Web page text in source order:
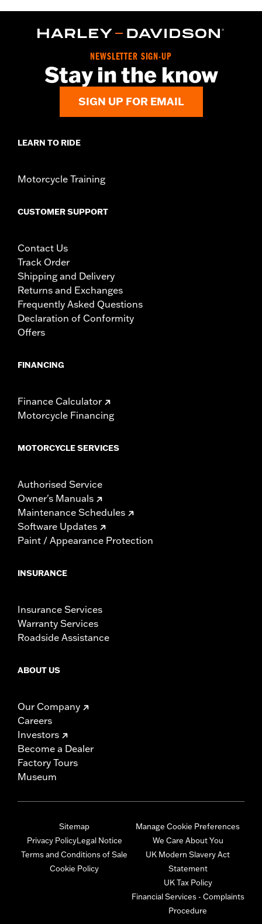
NEWSLETTER SIGN-UP
Stay in the know
SIGN UP FOR EMAIL
LEARN TO RIDE
Motorcycle Training
CUSTOMER SUPPORT
Contact Us
Track Order
Shipping and Delivery
Returns and Exchanges
Frequently Asked Questions
Declaration of Conformity
Offers
FINANCING
Finance Calculator
Motorcycle Financing
MOTORCYCLE SERVICES
Authorised Service
Owner's Manuals
Maintenance Schedules
Software Updates
Paint / Appearance Protection
INSURANCE
Insurance Services
Warranty Services
Roadside Assistance
ABOUT US
Our Company
Careers
Investors
Become a Dealer
Factory Tours
Museum
Sitemap
Privacy PolicyLegal Notice
Terms and Conditions of Sale
Cookie Policy
Manage Cookie Preferences
We Care About You
UK Modern Slavery Act
Statement
UK Tax Policy
Financial Services - Complaints
Procedure